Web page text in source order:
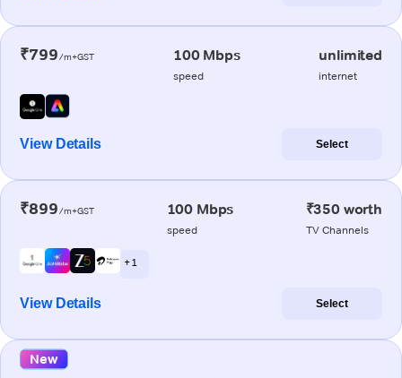
₹799/m+GST 100 Mbps
speed
unlimited
internet
View Details Select
₹899/m+GST 100 Mbps
speed
₹350 worth
TV Channels
+ 1
View Details Select
New